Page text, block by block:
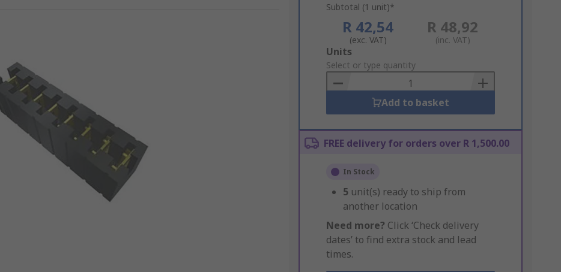
Subtotal (1 unit)*
R 42,54
(exc. VAT)
R 48,92
(inc. VAT)
Add
to
Basket
Units
Select or type quantity
Add to basket
FREE delivery for orders over R 1,500.00
In Stock
5 unit(s) ready to ship from
another location
Need more? Click ‘Check delivery
dates’ to find extra stock and lead
times.